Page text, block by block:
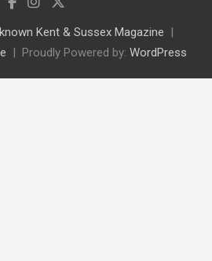
Kent & Sussex Magazine
Proudly Powered by: WordPress